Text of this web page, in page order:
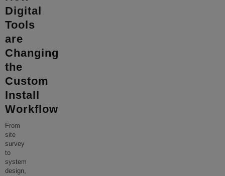
Digital
Tools
are
Changing
the
Custom
Install
Workflow
From
site
survey
to
system
design,